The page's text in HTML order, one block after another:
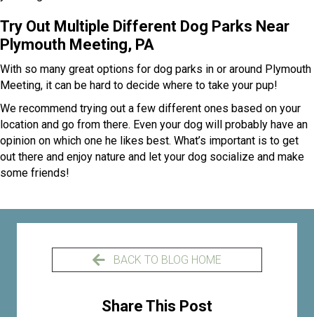
Try Out Multiple Different Dog Parks Near
Plymouth Meeting, PA
With so many great options for dog parks in or around Plymouth
Meeting, it can be hard to decide where to take your pup!
We recommend trying out a few different ones based on your
location and go from there. Even your dog will probably have an
opinion on which one he likes best. What’s important is to get
out there and enjoy nature and let your dog socialize and make
some friends!
BACK TO BLOG HOME
Share This Post